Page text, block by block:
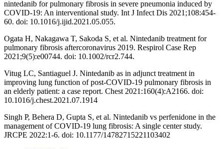
nintedanib for pulmonary fibrosis in severe pneumonia induced by
COVID-19: An interventional study. Int J Infect Dis 2021;108:454-
60. doi: 10.1016/j.ijid.2021.05.055.
Ogata H, Nakagawa T, Sakoda S, et al. Nintedanib treatment for
pulmonary fibrosis aftercoronavirus 2019. Respirol Case Rep
2021;9(5):e00744. doi: 10.1002/rcr2.744.
Vitug LC, Santiaguel J. Nintedanib as in adjunct treatment in
improving lung function of post-COVID-19 pulmonary fibrosis in
an elderly patient: a case report. Chest 2021:160(4):A2166. doi:
10.1016/j.chest.2021.07.1914
Singh P, Behera D, Gupta S, et al. Nintedanib vs perfenidone in the
management of COVID-19 lung fibrosis: A single center study.
JRCPE 2022:1-6. doi: 10.1177/14782715221103402